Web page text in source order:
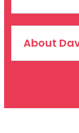
About